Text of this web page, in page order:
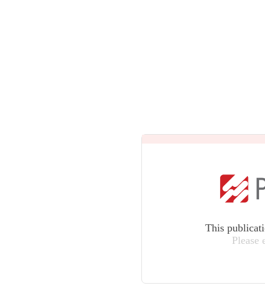
This
Please